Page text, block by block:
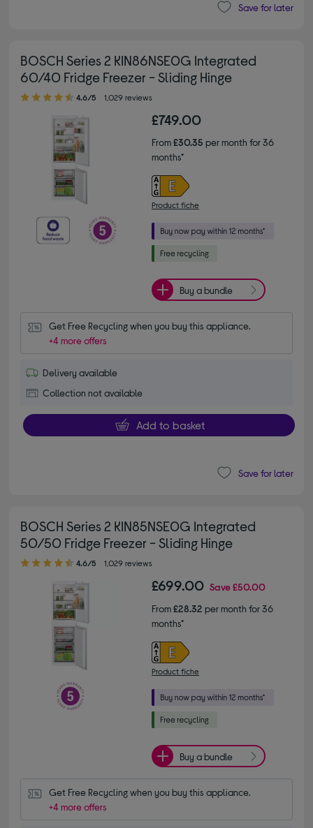
Save for later
BOSCH Series 2 KIN86NSE0G Integrated
60/40 Fridge Freezer - Sliding Hinge
4.60 out of 5 stars
4.6/5 1,029 reviews
£749.00
From£30.35 per month for 36
months*
Product fiche
Buy a bundle
Get Free Recycling when you buy this appliance.
+4 more offers
Delivery available
Collection not available
Add to basket
Save for later
BOSCH Series 2 KIN85NSE0G Integrated
50/50 Fridge Freezer - Sliding Hinge
4.60 out of 5 stars
4.6/5 1,029 reviews
£699.00 Save£50.00
From£28.32 per month for 36
months*
Product fiche
Buy a bundle
Get Free Recycling when you buy this appliance.
+4 more offers